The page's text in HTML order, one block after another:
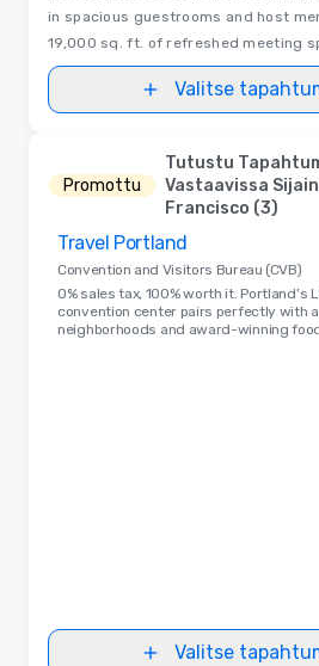
in spacious guestrooms and host
19,000 sq. ft. of refreshed meeting
Valitse
Promottu
Tutustu
Vastaavissa
Francisco (3)
Removed from favorites
Travel Portland
Convention and Visitors Bureau (CVB)
0% sales tax, 100% worth it. Portland’s
convention center pairs perfectly with
neighborhoods and award-winning
Valitse